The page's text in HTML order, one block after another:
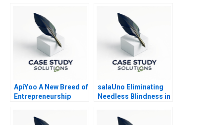
ApiYoo A New Breed of
Entrepreneurship
salaUno Eliminating
Needless Blindness in